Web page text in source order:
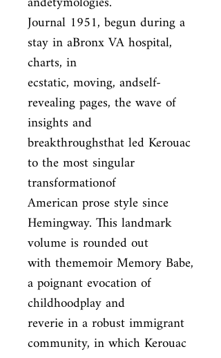
Journal 1951, begun during a
stay in aBronx VA hospital,
charts, in
ecstatic, moving, andself-
revealing pages, the wave of
insights and
breakthroughsthat led Kerouac
to the most singular
transformationof
American prose style since
Hemingway. This landmark
volume is rounded out
with thememoir Memory Babe,
a poignant evocation of
childhoodplay and
reverie in a robust immigrant
community, in which Kerouac